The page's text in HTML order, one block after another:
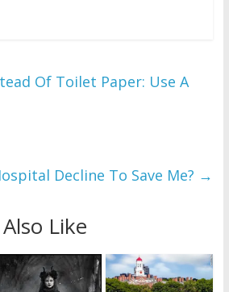
Of Toilet Paper: Use A
Decline To Save Me? →
Like